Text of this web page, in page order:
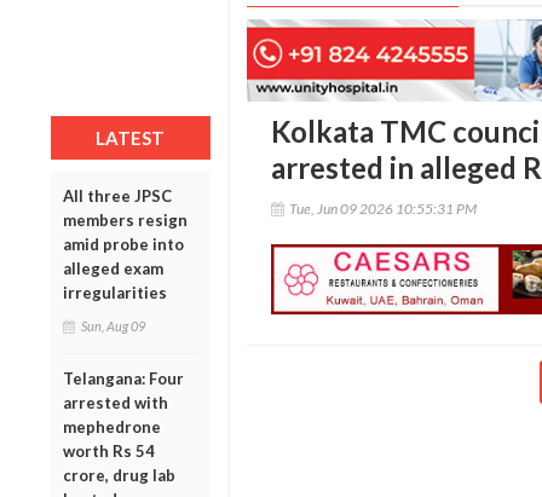
LATEST
All three JPSC
members resign
amid probe into
alleged exam
irregularities
Sun, Aug 09
Telangana: Four
arrested with
mephedrone
worth Rs 54
crore, drug lab
Kolkata TMC
arrested in alleged
Tue, Jun 09 2026 10:55:31 PM